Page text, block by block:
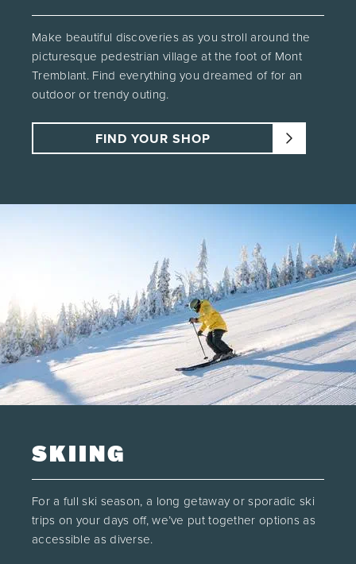
Make beautiful discoveries as you stroll around the
picturesque pedestrian village at the foot of Mont
Tremblant. Find everything you dreamed of for an
outdoor or trendy outing.
FIND YOUR SHOP
SKIING
For a full ski season, a long getaway or sporadic ski
trips on your days off, we’ve put together options as
accessible as diverse.